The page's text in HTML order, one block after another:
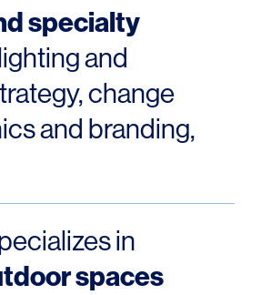
specialty
and
change
and branding,
in
spaces